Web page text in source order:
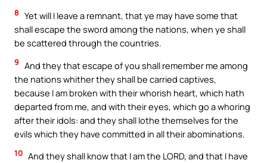
8 Yet will I leave a remnant, that ye may have some that
shall escape the sword among the nations, when ye shall
be scattered through the countries.
9 And they that escape of you shall remember me among
the nations whither they shall be carried captives,
because I am broken with their whorish heart, which hath
departed from me, and with their eyes, which go a whoring
after their idols: and they shall lothe themselves for the
evils which they have committed in all their abominations.
10 And they shall know that I am the LORD, and that I have